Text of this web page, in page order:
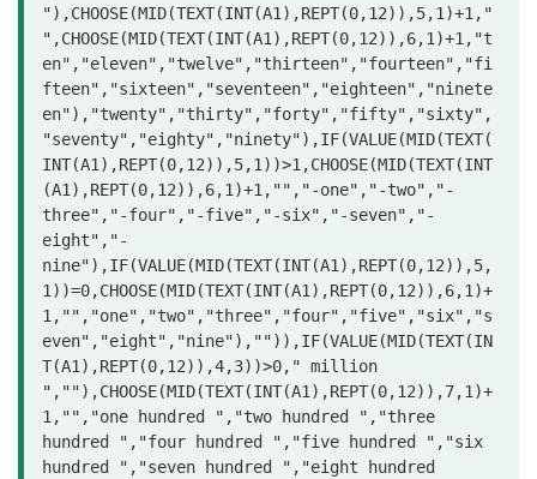
"),CHOOSE(MID(TEXT(INT(A1),REPT(0,12)),5,1)+1,"
",CHOOSE(MID(TEXT(INT(A1),REPT(0,12)),6,1)+1,"t
en","eleven","twelve","thirteen","fourteen","fi
fteen","sixteen","seventeen","eighteen","ninete
en"),"twenty","thirty","forty","fifty","sixty",
"seventy","eighty","ninety"),IF(VALUE(MID(TEXT(
INT(A1),REPT(0,12)),5,1))>1,CHOOSE(MID(TEXT(INT
(A1),REPT(0,12)),6,1)+1,"","-one","-two","-
three","-four","-five","-six","-seven","-
eight","-
nine"),IF(VALUE(MID(TEXT(INT(A1),REPT(0,12)),5,
1))=0,CHOOSE(MID(TEXT(INT(A1),REPT(0,12)),6,1)+
1,"","one","two","three","four","five","six","s
even","eight","nine"),"")),IF(VALUE(MID(TEXT(IN
T(A1),REPT(0,12)),4,3))>0," million
",""),CHOOSE(MID(TEXT(INT(A1),REPT(0,12)),7,1)+
1,"","one hundred ","two hundred ","three
hundred ","four hundred ","five hundred ","six
hundred ","seven hundred ","eight hundred